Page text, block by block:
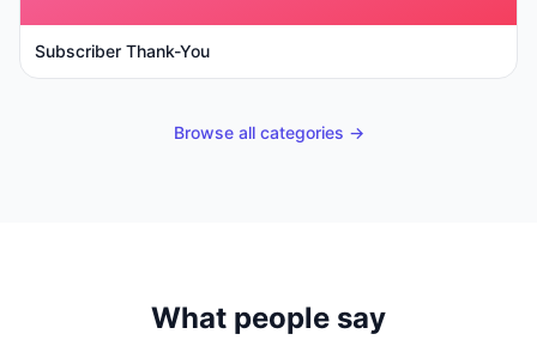
Subscriber Thank-You
Browse all categories →
What people say